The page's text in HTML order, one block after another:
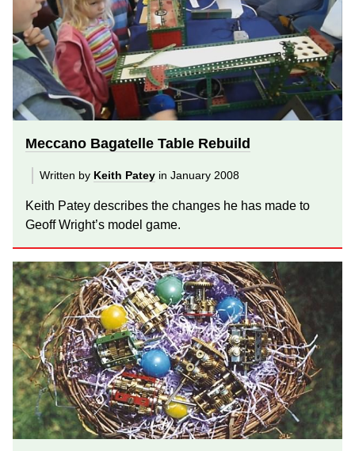
Meccano Bagatelle Table Rebuild
Written by Keith Patey in January 2008
Keith Patey describes the changes he has made to
Geoff Wright’s model game.